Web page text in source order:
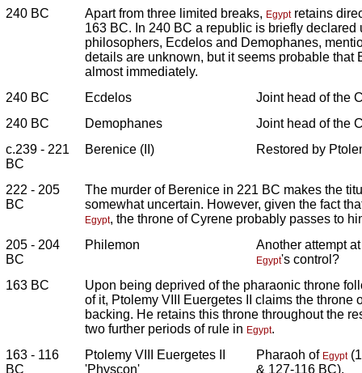
240 BC Apart from three limited breaks, Egyptretains
163 BC. In 240 BC a republic is briefly
philosophers, Ecdelos and Demophanes,
details are unknown, but it seems probable that
almost immediately.
240 BC
Ecdelos
Joint head of the
240 BC
Demophanes
Joint head of the
c.239 - 221
BC
Berenice (II) Restored by
222 - 205
BC
The murder of Berenice in 221 BC makes the
somewhat uncertain. However, given the fact
Egypt, the throne of Cyrene probably passes to
205 - 204
BC
Philemon Another attempt
Egypt's control?
163 BC
Upon being deprived of the pharaonic throne
of it, Ptolemy VIII Euergetes II claims the throne
backing. He retains this throne throughout the
two further periods of rule in Egypt.
163 - 116
BC
Ptolemy VIII Euergetes II
'Physcon'
Pharaoh of Egypt
& 127-116 BC).